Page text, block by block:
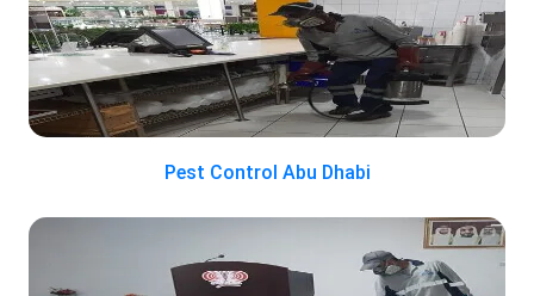
Pest Control Abu Dhabi